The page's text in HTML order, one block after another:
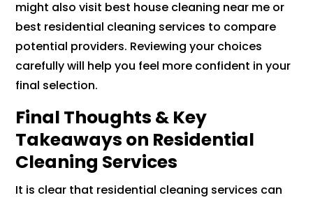
might also visit best house cleaning near me or
best residential cleaning services to compare
potential providers. Reviewing your choices
carefully will help you feel more confident in your
final selection.
Final Thoughts & Key
Takeaways on Residential
Cleaning Services
It is clear that residential cleaning services can